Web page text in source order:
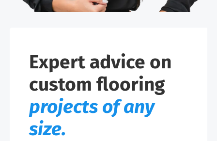
Expert advice on
custom flooring
projects of any
size.